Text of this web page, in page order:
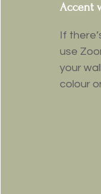
Accent
If
use
your
colour